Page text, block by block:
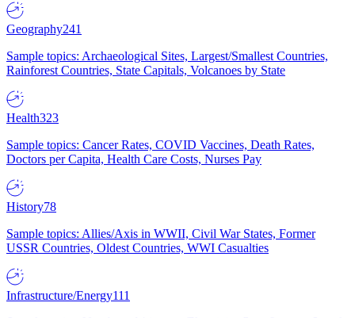
Geography241
Sample topics: Archaeological Sites, Largest/Smallest Countries,
Rainforest Countries, State Capitals, Volcanoes by State
Health323
Sample topics: Cancer Rates, COVID Vaccines, Death Rates,
Doctors per Capita, Health Care Costs, Nurses Pay
History78
Sample topics: Allies/Axis in WWII, Civil War States, Former
USSR Countries, Oldest Countries, WWI Casualties
Infrastructure/Energy111